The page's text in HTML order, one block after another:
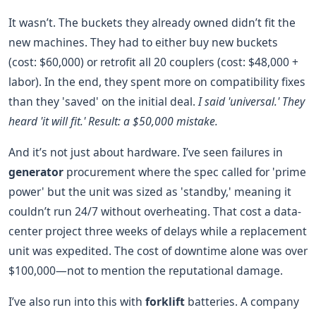
It wasn’t. The buckets they already owned didn’t fit the
new machines. They had to either buy new buckets
(cost: $60,000) or retrofit all 20 couplers (cost: $48,000 +
labor). In the end, they spent more on compatibility fixes
than they 'saved' on the initial deal.I said 'universal.' They
heard 'it will fit.' Result: a $50,000 mistake.
And it’s not just about hardware. I’ve seen failures in
generator procurement where the spec called for 'prime
power' but the unit was sized as 'standby,' meaning it
couldn’t run 24/7 without overheating. That cost a data-
center project three weeks of delays while a replacement
unit was expedited. The cost of downtime alone was over
$100,000—not to mention the reputational damage.
I’ve also run into this with forklift batteries. A company